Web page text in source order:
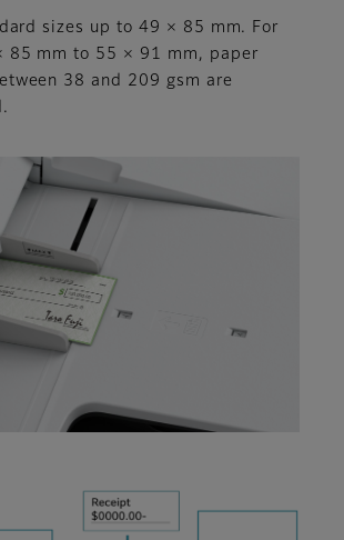
sizes up to 49 × 85 mm. For
85 mm to 55 × 91 mm, paper
38 and 209 gsm are